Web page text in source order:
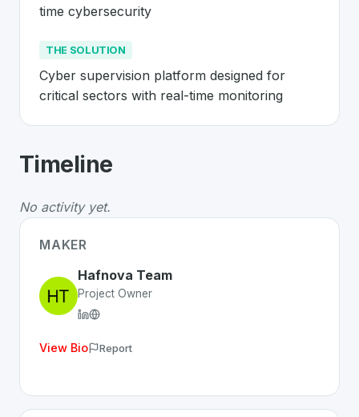
time cybersecurity
THE SOLUTION
Cyber supervision platform designed for
critical sectors with real-time monitoring
AboutHafnova
The Problem: Critical infrastructure lacks specialized
The Solution: Cyber supervision platform designed
Whether you are looking for innovative tools for
Timeline
No activity yet.
MAKER
Hafnova Team
Project Owner
View Bio Report